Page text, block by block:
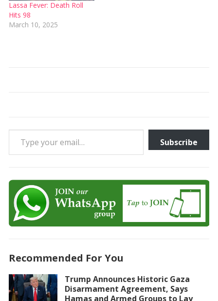
Lassa Fever: Death Roll
Hits 98
March 10, 2025
Type your email…
Subscribe
Recommended For You
Trump Announces Historic Gaza
Disarmament Agreement, Says
Hamas and Armed Groups to Lay